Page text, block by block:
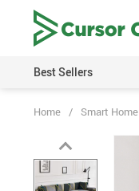
Best Sellers
Home / Smart Home